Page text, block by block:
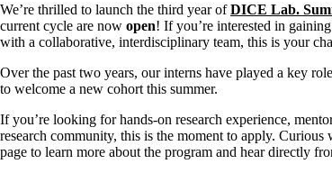
We’re thrilled to launch the third year ofDICE Lab.
current cycle are now open! If you’re interested in
with a collaborative, interdisciplinary team, this is your
Over the past two years, our interns have played a key
to welcome a new cohort this summer.
If you’re looking for hands-on research experience,
research community, this is the moment to apply. Curious
page to learn more about the program and hear directly